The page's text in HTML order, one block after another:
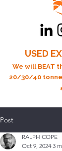
USED
We will BEAT
20/30/40
Post
RALPH COPE
Oct 9, 2024 3